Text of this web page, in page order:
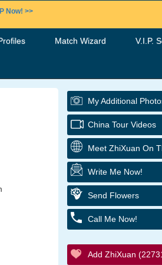
Now! >>
Match Wizard V.I.P.
My Additional
China Tour Videos
Meet ZhiXuan On
Write Me Now!
Send Flowers
Call Me Now!
Add ZhiXuan